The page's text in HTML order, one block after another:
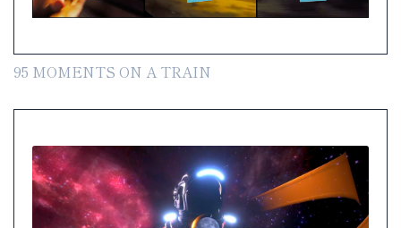
95 MOMENTS ON A TRAIN